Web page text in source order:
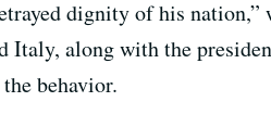
dignity of his
Italy, along with the
behavior.